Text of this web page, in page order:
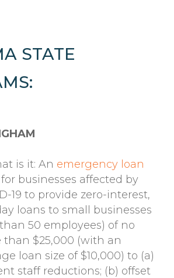
STATE
is it: An emergency loan
for businesses affected by
19 to provide zero-interest,
loans to small businesses
50 employees) of no
than $25,000 (with an
loan size of $10,000) to (a)
staff reductions; (b) offset